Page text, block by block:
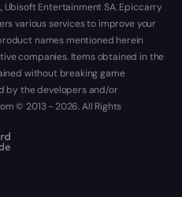
Ubisoft Entertainment SA. Epiccarry
various services to improve your
names mentioned herein
companies. Items obtained in the
without breaking game
by the developers and/or
© 2013 - 2026. All Rights